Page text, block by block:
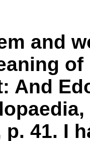
and
of
And
p. 41. I